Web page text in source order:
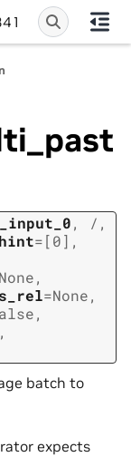
__input_0, / ,
=[0] ,
None,
=None,
,
,
batch to
expects